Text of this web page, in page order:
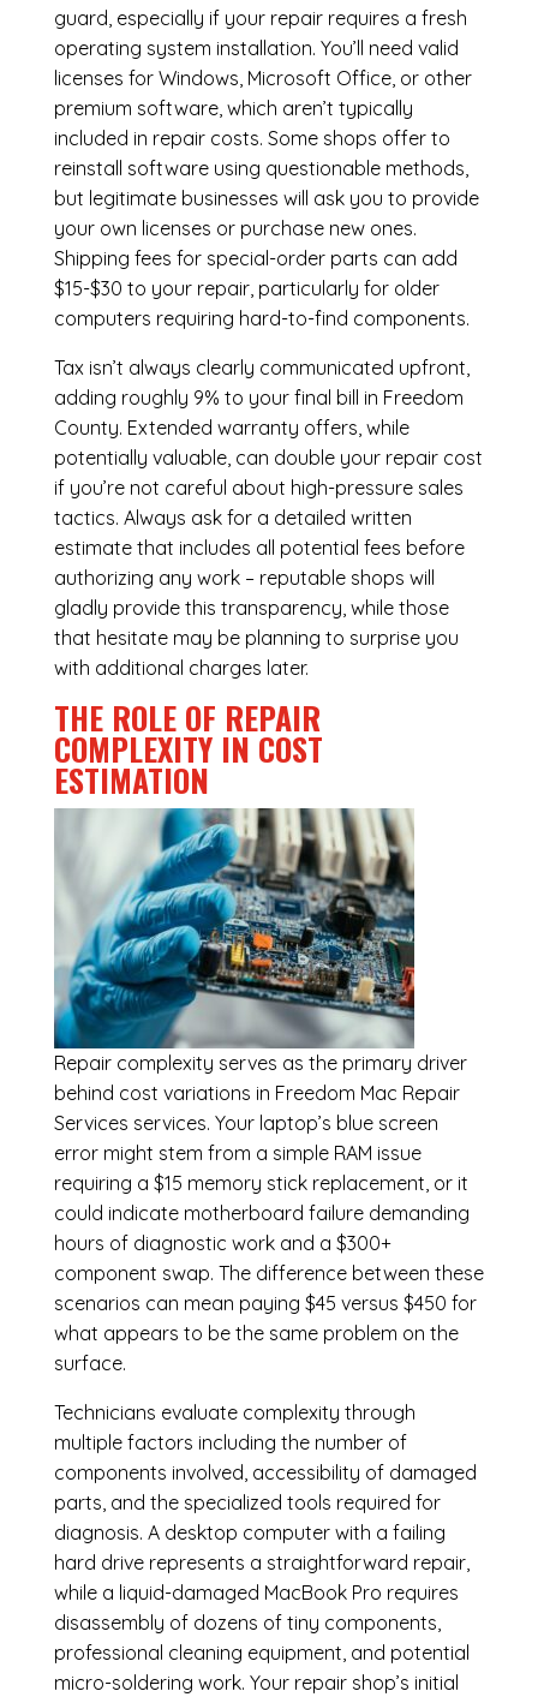
guard, especially if your repair requires a fresh
operating system installation. You’ll need valid
licenses for Windows, Microsoft Office, or other
premium software, which aren’t typically
included in repair costs. Some shops offer to
reinstall software using questionable methods,
but legitimate businesses will ask you to provide
your own licenses or purchase new ones.
Shipping fees for special-order parts can add
$15-$30 to your repair, particularly for older
computers requiring hard-to-find components.
Tax isn’t always clearly communicated upfront,
adding roughly 9% to your final bill in Freedom
County. Extended warranty offers, while
potentially valuable, can double your repair cost
if you’re not careful about high-pressure sales
tactics. Always ask for a detailed written
estimate that includes all potential fees before
authorizing any work – reputable shops will
gladly provide this transparency, while those
that hesitate may be planning to surprise you
with additional charges later.
THE ROLE OF REPAIR
COMPLEXITY IN COST
ESTIMATION
Repair complexity serves as the primary driver
behind cost variations in Freedom Mac Repair
Services services. Your laptop’s blue screen
error might stem from a simple RAM issue
requiring a $15 memory stick replacement, or it
could indicate motherboard failure demanding
hours of diagnostic work and a $300+
component swap. The difference between these
scenarios can mean paying $45 versus $450 for
what appears to be the same problem on the
surface.
Technicians evaluate complexity through
multiple factors including the number of
components involved, accessibility of damaged
parts, and the specialized tools required for
diagnosis. A desktop computer with a failing
hard drive represents a straightforward repair,
while a liquid-damaged MacBook Pro requires
disassembly of dozens of tiny components,
professional cleaning equipment, and potential
micro-soldering work. Your repair shop’s initial